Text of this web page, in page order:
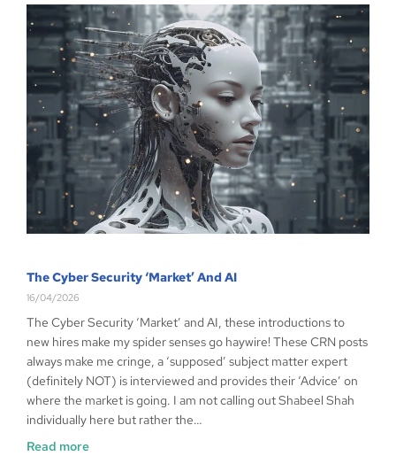
The Cyber Security ‘Market’ And AI
16/04/2026
The Cyber Security ‘Market’ and AI, these introductions to
new hires make my spider senses go haywire! These CRN posts
always make me cringe, a ‘supposed’ subject matter expert
(definitely NOT) is interviewed and provides their ‘Advice’ on
where the market is going. I am not calling out Shabeel Shah
individually here but rather the…
Read more